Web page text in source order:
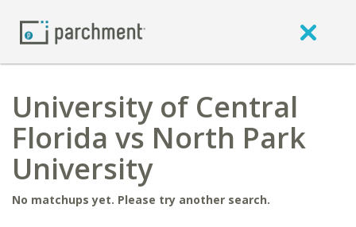
University of Central
Florida vs North Park
University
No matchups yet. Please try another search.